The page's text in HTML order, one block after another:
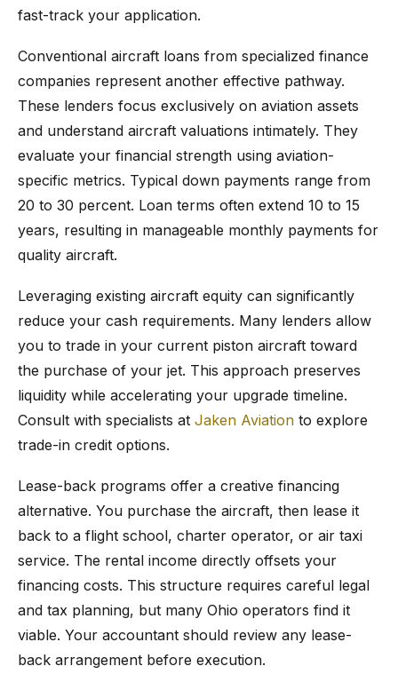
fast-track your application.
Conventional aircraft loans from specialized finance
companies represent another effective pathway.
These lenders focus exclusively on aviation assets
and understand aircraft valuations intimately. They
evaluate your financial strength using aviation-
specific metrics. Typical down payments range from
20 to 30 percent. Loan terms often extend 10 to 15
years, resulting in manageable monthly payments for
quality aircraft.
Leveraging existing aircraft equity can significantly
reduce your cash requirements. Many lenders allow
you to trade in your current piston aircraft toward
the purchase of your jet. This approach preserves
liquidity while accelerating your upgrade timeline.
Consult with specialists at Jaken Aviation to explore
trade-in credit options.
Lease-back programs offer a creative financing
alternative. You purchase the aircraft, then lease it
back to a flight school, charter operator, or air taxi
service. The rental income directly offsets your
financing costs. This structure requires careful legal
and tax planning, but many Ohio operators find it
viable. Your accountant should review any lease-
back arrangement before execution.